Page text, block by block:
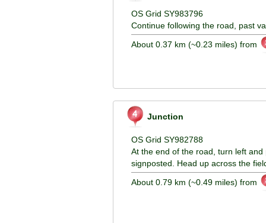
OS Grid SY983796
Continue following the road, past
About 0.37 km (~0.23 miles) from
Junction
OS Grid SY982788
At the end of the road, turn left
signposted. Head up across the
About 0.79 km (~0.49 miles) from